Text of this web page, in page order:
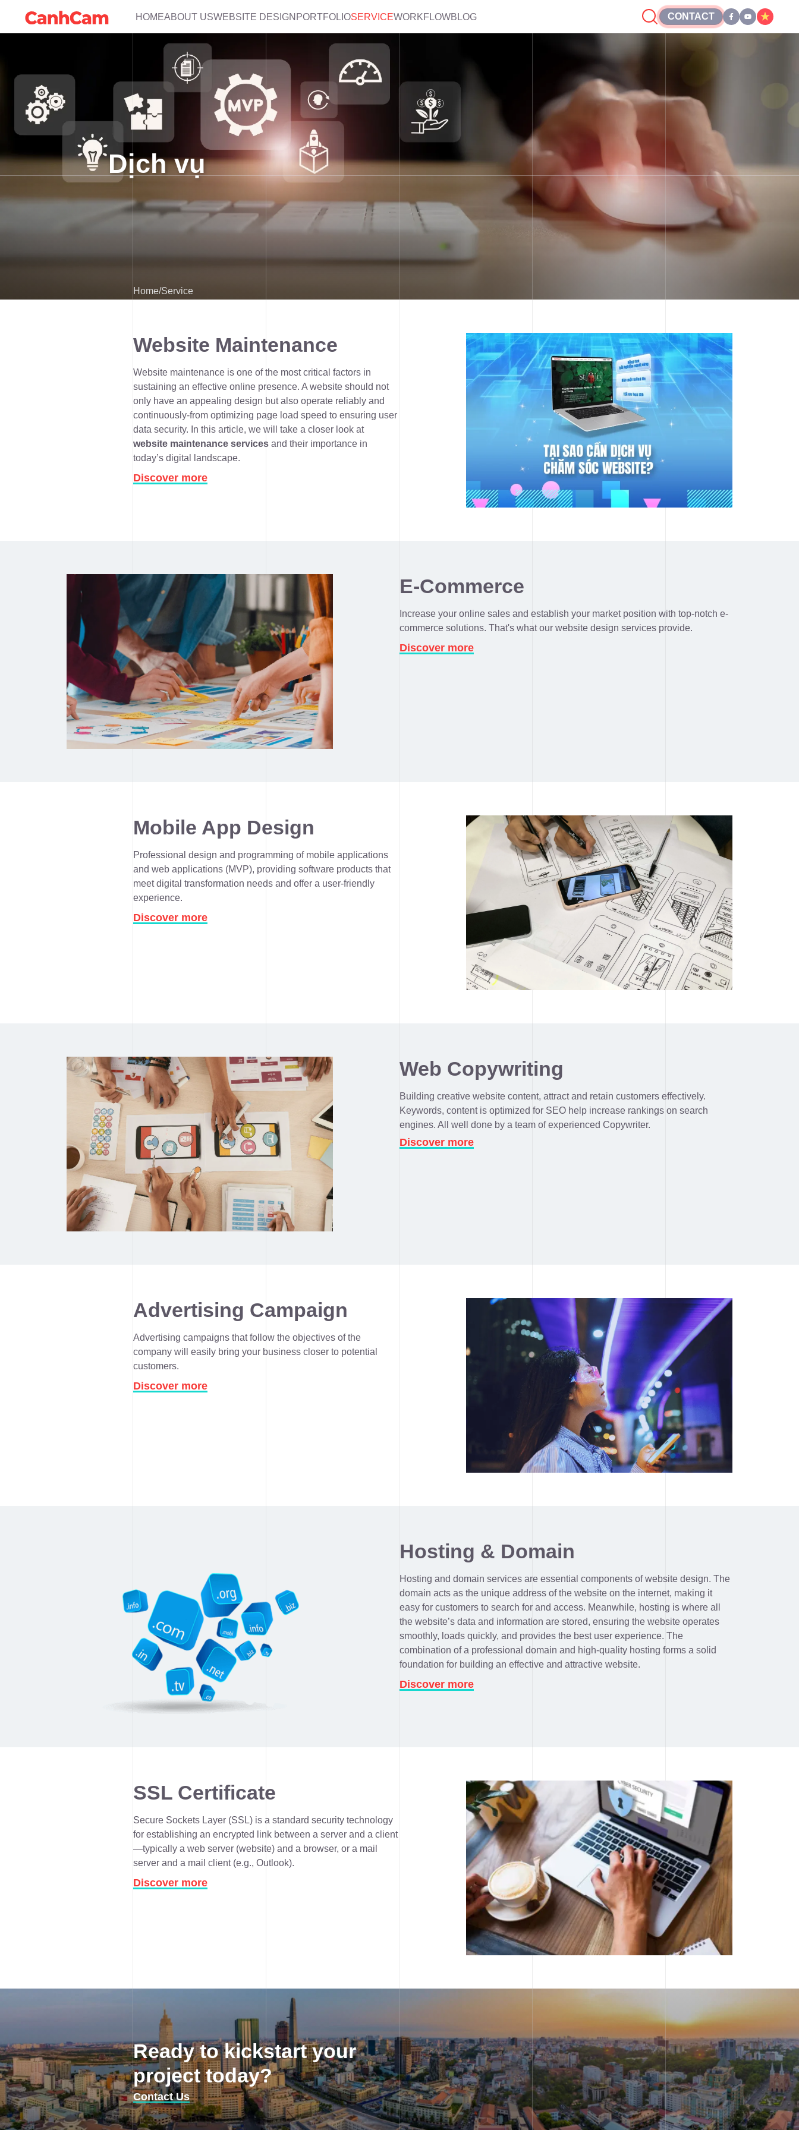
HOMEABOUT USWEBSITE DESIGN PORTFOLIOSERVICEWORKFLOWBLOG CONTACT
Dịch vụ
Home/Service
Website Maintenance
Website maintenance is one of the most critical factors in
sustaining an effective online presence. A website should not
only have an appealing design but also operate reliably and
continuously-from optimizing page load speed to ensuring user
data security. In this article, we will take a closer look at
website maintenance services and their importance in
today’s digital landscape.
Discover more
E-Commerce
Increase your online sales and establish your market position with top-notch e-
commerce solutions. That's what our website design services provide.
Discover more
Mobile App Design
Professional design and programming of mobile applications
and web applications (MVP), providing software products that
meet digital transformation needs and offer a user-friendly
experience.
Discover more
Web Copywriting
Building creative website content, attract and retain customers effectively.
Keywords, content is optimized for SEO help increase rankings on search
engines. All well done by a team of experienced Copywriter.
Discover more
Advertising Campaign
Advertising campaigns that follow the objectives of the
company will easily bring your business closer to potential
customers.
Discover more
Hosting & Domain
Hosting and domain services are essential components of website design. The
domain acts as the unique address of the website on the internet, making it
easy for customers to search for and access. Meanwhile, hosting is where all
the website’s data and information are stored, ensuring the website operates
smoothly, loads quickly, and provides the best user experience. The
combination of a professional domain and high-quality hosting forms a solid
foundation for building an effective and attractive website.
Discover more
SSL Certificate
Secure Sockets Layer (SSL) is a standard security technology
for establishing an encrypted link between a server and a client
—typically a web server (website) and a browser, or a mail
server and a mail client (e.g., Outlook).
Discover more
Ready to kickstart your
project today?
Contact Us